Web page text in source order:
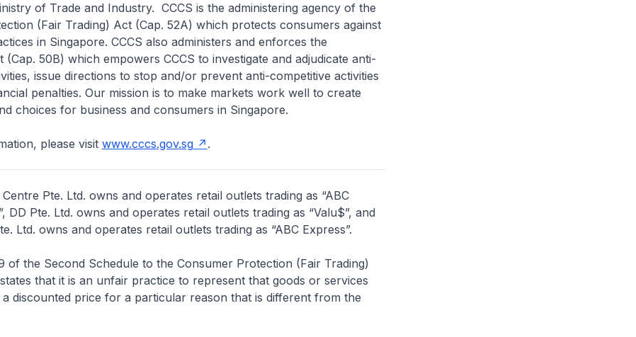
of Trade and Industry. CCCS is the administering agency of the
(Fair Trading) Act (Cap. 52A) which protects consumers against
in Singapore. CCCS also administers and enforces the
(Cap. 50B) which empowers CCCS to investigate and adjudicate anti-
issue directions to stop and/or prevent anti-competitive activities
penalties. Our mission is to make markets work well to create
choices for business and consumers in Singapore.
please visit www.cccs.gov.sg .
Pte. Ltd. owns and operates retail outlets trading as “ABC
DD Pte. Ltd. owns and operates retail outlets trading as “Valu$”, and
Ltd. owns and operates retail outlets trading as “ABC Express”.
of the Second Schedule to the Consumer Protection (Fair Trading)
that it is an unfair practice to represent that goods or services
a discounted price for a particular reason that is different from the